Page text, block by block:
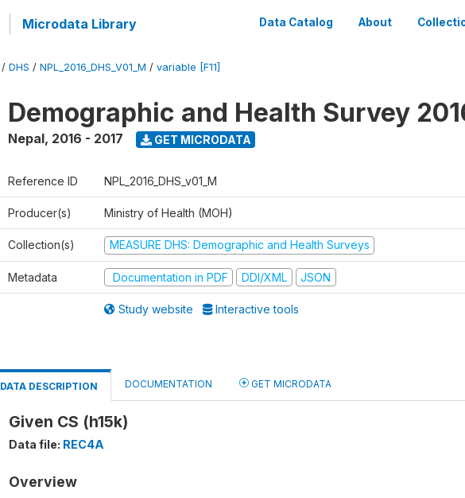
Microdata Library Data Catalog About
/ DHS / NPL_2016_DHS_V01_M / variable [F11]
Demographic and Health Survey
Nepal, 2016 - 2017 GET MICRODATA
Reference ID NPL_2016_DHS_v01_M
Producer(s) Ministry of Health (MOH)
Collection(s) MEASURE DHS: Demographic and Health Surveys
Metadata Documentation in PDF DDI/XML JSON
Study website Interactive tools
DATA DESCRIPTION DOCUMENTATION GET MICRODATA
Given CS (h15k)
Data file: REC4A
Overview